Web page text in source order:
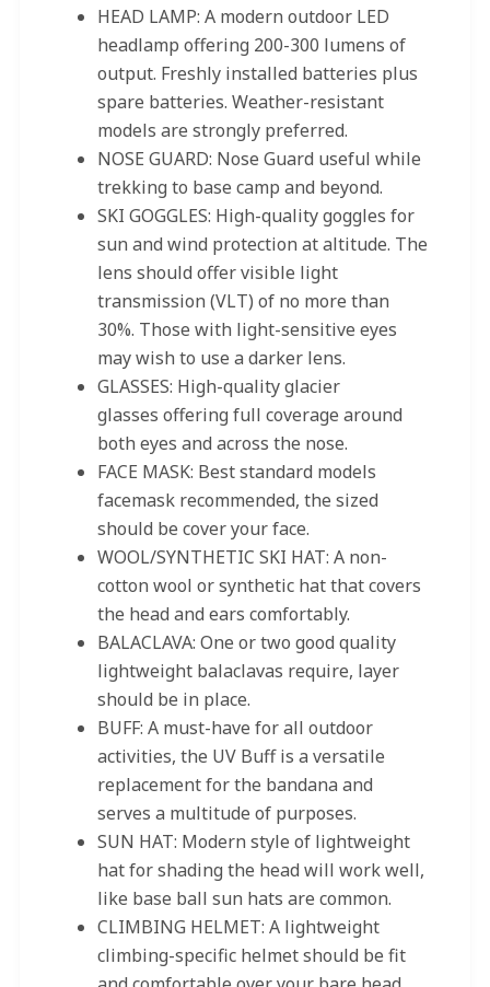
HEAD LAMP: A modern outdoor LED
headlamp offering 200-300 lumens of
output. Freshly installed batteries plus
spare batteries. Weather-resistant
models are strongly preferred.
NOSE GUARD: Nose Guard useful while
trekking to base camp and beyond.
SKI GOGGLES: High-quality goggles for
sun and wind protection at altitude. The
lens should offer visible light
transmission (VLT) of no more than
30%. Those with light-sensitive eyes
may wish to use a darker lens.
GLASSES: High-quality glacier
glasses offering full coverage around
both eyes and across the nose.
FACE MASK: Best standard models
facemask recommended, the sized
should be cover your face.
WOOL/SYNTHETIC SKI HAT: A non-
cotton wool or synthetic hat that covers
the head and ears comfortably.
BALACLAVA: One or two good quality
lightweight balaclavas require, layer
should be in place.
BUFF: A must-have for all outdoor
activities, the UV Buff is a versatile
replacement for the bandana and
serves a multitude of purposes.
SUN HAT: Modern style of lightweight
hat for shading the head will work well,
like base ball sun hats are common.
CLIMBING HELMET: A lightweight
climbing-specific helmet should be fit